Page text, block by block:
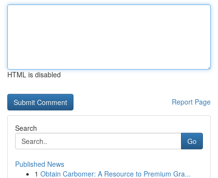
HTML is disabled
Report Page
Search
Go
Published News
1 Obtain Carbomer: A Resource to Premium Gra...